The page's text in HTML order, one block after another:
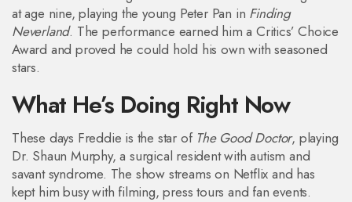
at age nine, playing the young Peter Pan in Finding
Neverland. The performance earned him a Critics’ Choice
Award and proved he could hold his own with seasoned
stars.
What He’s Doing Right Now
These days Freddie is the star of The Good Doctor, playing
Dr. Shaun Murphy, a surgical resident with autism and
savant syndrome. The show streams on Netflix and has
kept him busy with filming, press tours and fan events.